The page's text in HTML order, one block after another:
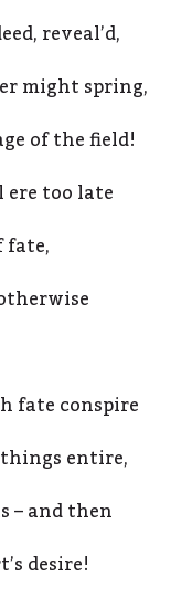
reveal’d,
might spring,
of the field!
ere too late
fate conspire
entire,
– and then
desire!